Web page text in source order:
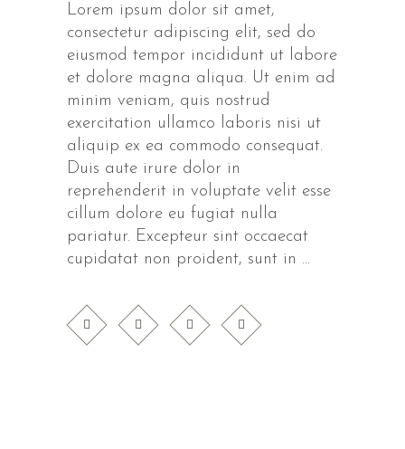
Lorem ipsum dolor sit amet,
consectetur adipiscing elit, sed do
eiusmod tempor incididunt ut labore
et dolore magna aliqua. Ut enim ad
minim veniam, quis nostrud
exercitation ullamco laboris nisi ut
aliquip ex ea commodo consequat.
Duis aute irure dolor in
reprehenderit in voluptate velit esse
cillum dolore eu fugiat nulla
pariatur. Excepteur sint occaecat
cupidatat non proident, sunt in